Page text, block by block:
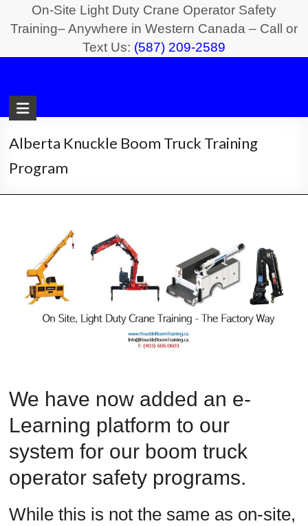
On-Site Light Duty Crane Operator Safety
Training– Anywhere in Western Canada – Call or
Text Us: (587) 209-2589
Light
Duty
Crane
Safety
Training
Duty
Crane
Operator
Saskatchewan
Alberta Knuckle Boom Truck Training
Program
We have now added an e-
Learning platform to our
system for our boom truck
operator safety programs.
While this is not the same as on-site,